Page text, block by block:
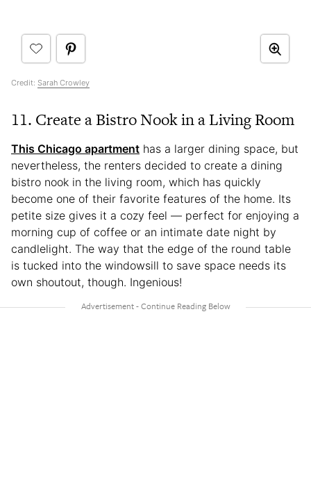
Credit: Sarah Crowley
11. Create a Bistro Nook in a Living Room
This Chicago apartment has a larger dining space, but
nevertheless, the renters decided to create a dining
bistro nook in the living room, which has quickly
become one of their favorite features of the home. Its
petite size gives it a cozy feel — perfect for enjoying a
morning cup of coffee or an intimate date night by
candlelight. The way that the edge of the round table
is tucked into the windowsill to save space needs its
own shoutout, though. Ingenious!